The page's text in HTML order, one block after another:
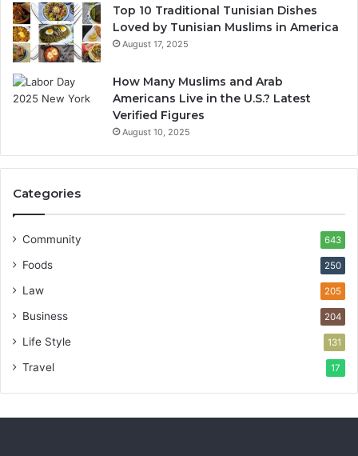
Top 10 Traditional Tunisian Dishes
Loved by Tunisian Muslims in America
August 17, 2025
How Many Muslims and Arab
Americans Live in the U.S.? Latest
Verified Figures
August 10, 2025
Categories
Community 643
Foods 250
Law 205
Business 204
Life Style 131
Travel 17